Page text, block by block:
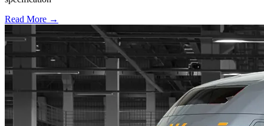
Read More →